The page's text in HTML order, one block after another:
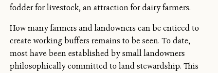
fodder for livestock, an attraction for dairy farmers.
How many farmers and landowners can be enticed to
create working buffers remains to be seen. To date,
most have been established by small landowners
philosophically committed to land stewardship. This